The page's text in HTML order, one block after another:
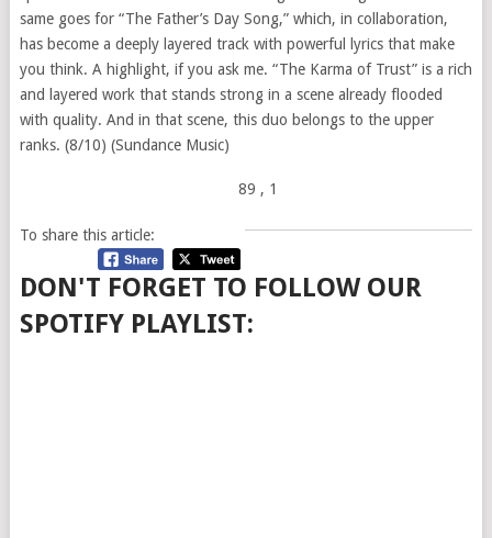
same goes for “The Father’s Day Song,” which, in collaboration,
has become a deeply layered track with powerful lyrics that make
you think. A highlight, if you ask me. “The Karma of Trust” is a rich
and layered work that stands strong in a scene already flooded
with quality. And in that scene, this duo belongs to the upper
ranks. (8/10) (Sundance Music)
89 , 1
To share this article:
DON'T FORGET TO FOLLOW OUR
SPOTIFY PLAYLIST: